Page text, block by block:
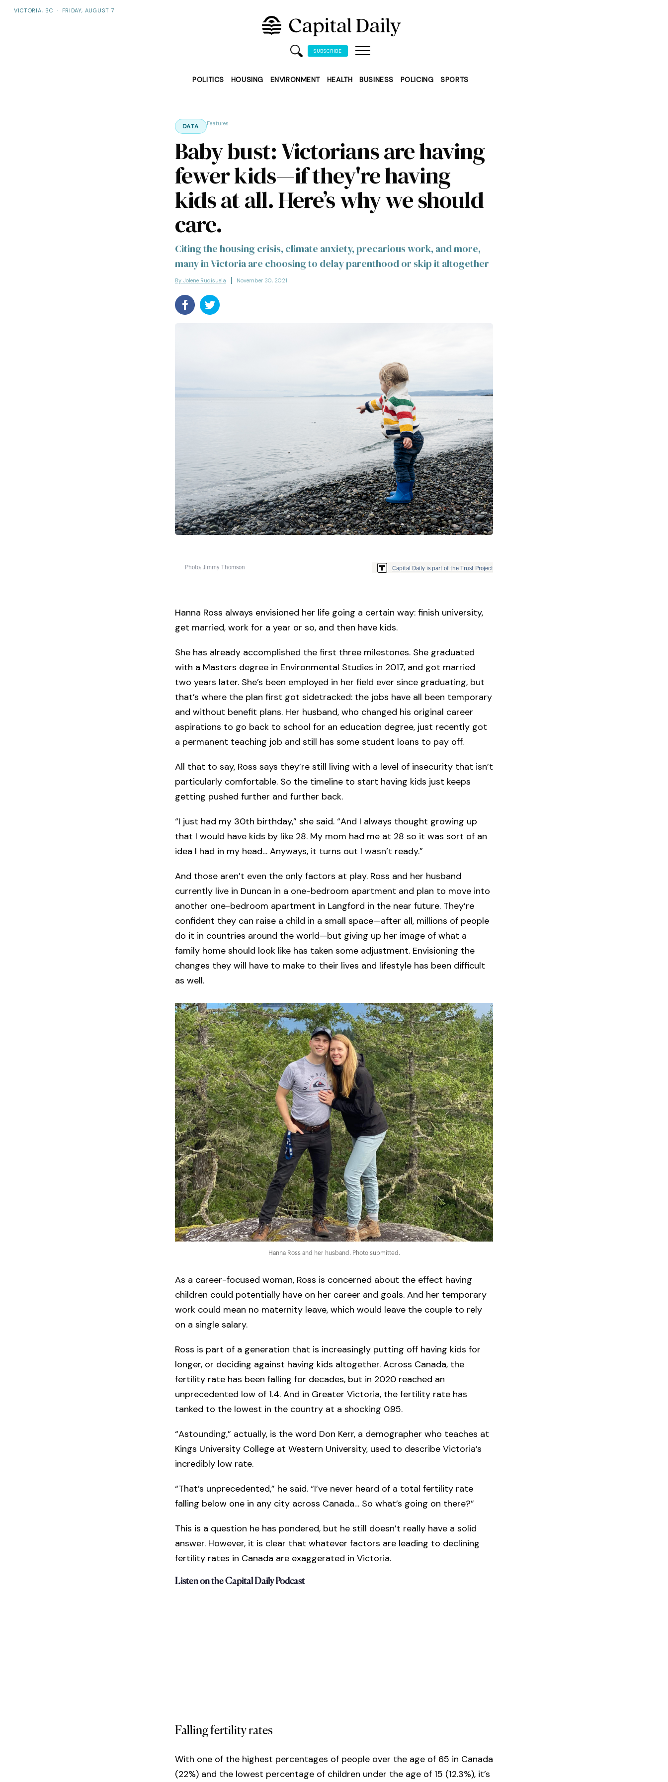
VICTORIA, BC · FRIDAY, AUGUST 7
SUBSCRIBE
POLITICS HOUSING ENVIRONMENT HEALTH BUSINESS POLICING SPORTS
DATA Features
Baby bust: Victorians are having
fewer kids—if they're having
kids at all. Here’s why we should
care.
Citing the housing crisis, climate anxiety, precarious work, and more,
many in Victoria are choosing to delay parenthood or skip it altogether
By Jolene Rudisuela November 30, 2021
Photo: Jimmy Thomson Capital Daily is part of the Trust Project
Hanna Ross always envisioned her life going a certain way: finish university,
get married, work for a year or so, and then have kids.
She has already accomplished the first three milestones. She graduated
with a Masters degree in Environmental Studies in 2017, and got married
two years later. She’s been employed in her field ever since graduating, but
that’s where the plan first got sidetracked: the jobs have all been temporary
and without benefit plans. Her husband, who changed his original career
aspirations to go back to school for an education degree, just recently got
a permanent teaching job and still has some student loans to pay off.
All that to say, Ross says they’re still living with a level of insecurity that isn’t
particularly comfortable. So the timeline to start having kids just keeps
getting pushed further and further back.
“I just had my 30th birthday,” she said. “And I always thought growing up
that I would have kids by like 28. My mom had me at 28 so it was sort of an
idea I had in my head… Anyways, it turns out I wasn’t ready.”
And those aren’t even the only factors at play. Ross and her husband
currently live in Duncan in a one-bedroom apartment and plan to move into
another one-bedroom apartment in Langford in the near future. They’re
confident they can raise a child in a small space—after all, millions of people
do it in countries around the world—but giving up her image of what a
family home should look like has taken some adjustment. Envisioning the
changes they will have to make to their lives and lifestyle has been difficult
as well.
Hanna Ross and her husband. Photo submitted.
As a career-focused woman, Ross is concerned about the effect having
children could potentially have on her career and goals. And her temporary
work could mean no maternity leave, which would leave the couple to rely
on a single salary.
Ross is part of a generation that is increasingly putting off having kids for
longer, or deciding against having kids altogether. Across Canada, the
fertility rate has been falling for decades, but in 2020 reached an
unprecedented low of 1.4. And in Greater Victoria, the fertility rate has
tanked to the lowest in the country at a shocking 0.95.
“Astounding,” actually, is the word Don Kerr, a demographer who teaches at
Kings University College at Western University, used to describe Victoria’s
incredibly low rate.
“That’s unprecedented,” he said. “I’ve never heard of a total fertility rate
falling below one in any city across Canada… So what’s going on there?”
This is a question he has pondered, but he still doesn’t really have a solid
answer. However, it is clear that whatever factors are leading to declining
fertility rates in Canada are exaggerated in Victoria.
Listen on the Capital Daily Podcast
Falling fertility rates
With one of the highest percentages of people over the age of 65 in Canada
(22%) and the lowest percentage of children under the age of 15 (12.3%), it’s